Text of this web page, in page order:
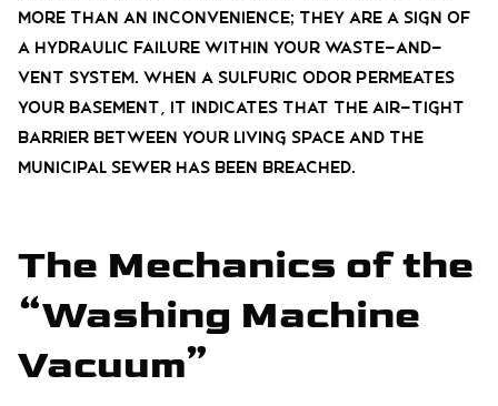
more than an inconvenience; they are a sign of
a hydraulic failure within your waste-and-
vent system. When a sulfuric odor permeates
your basement, it indicates that the air-tight
barrier between your living space and the
municipal sewer has been breached.
The Mechanics of the
“Washing Machine
Vacuum”